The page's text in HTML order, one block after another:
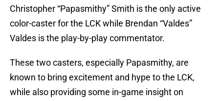
Christopher “Papasmithy” Smith is the only active
color-caster for the LCK while Brendan “Valdes”
Valdes is the play-by-play commentator.
These two casters, especially Papasmithy, are
known to bring excitement and hype to the LCK,
while also providing some in-game insight on